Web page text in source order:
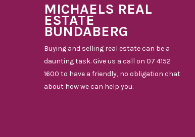
MICHAELS REAL
ESTATE
BUNDABERG
Buying and selling real estate can be a
daunting task. Give us a call on 07 4152
1600 to have a friendly, no obligation chat
about how we can help you.